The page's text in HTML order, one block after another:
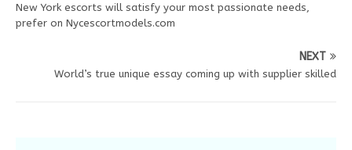
New York escorts will satisfy your most passionate needs,
prefer on Nycescortmodels.com
NEXT
World’s true unique essay coming up with supplier skilled